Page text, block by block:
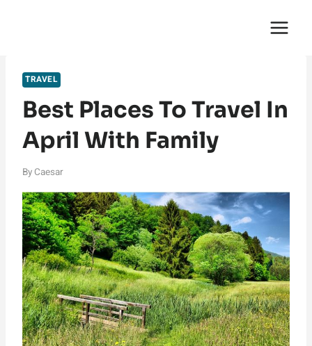
TRAVEL
Best Places To Travel In
April With Family
By Caesar